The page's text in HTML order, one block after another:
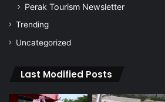
Perak Tourism Newsletter
Trending
Uncategorized
Last Modified Posts